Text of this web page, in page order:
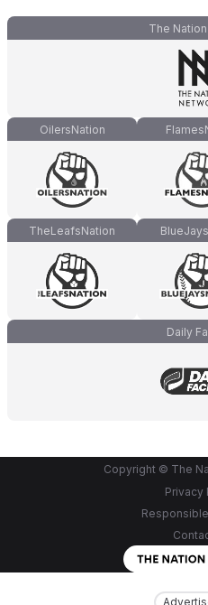
The
OilersNation
TheLeafsNation
Daily
Copyright © The
Privacy